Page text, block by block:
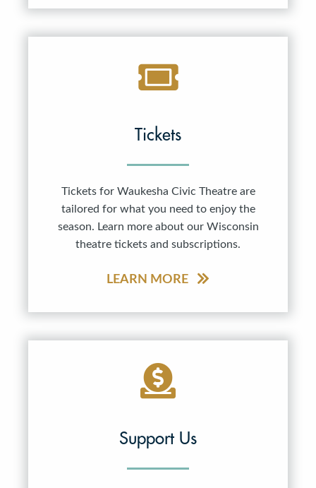
Tickets
Tickets for Waukesha Civic Theatre are
tailored for what you need to enjoy the
season. Learn more about our Wisconsin
theatre tickets and subscriptions.
LEARN MORE
Support Us